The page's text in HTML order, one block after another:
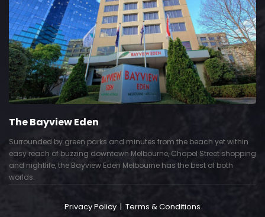
The Bayview Eden
Surrounded by green parks and minutes from the beach yet within
easy reach of buzzing downtown Melbourne, Chapel Street shopping
and nightlife, the Bayview Eden Melbourne has the best of both
worlds.
Privacy Policy | Terms & Conditions